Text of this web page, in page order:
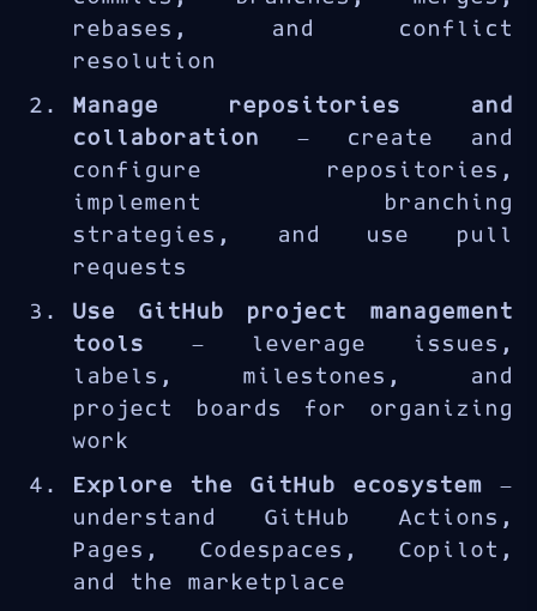
million developers worldwide.
The GH-900T00 course provides
a thorough introduction to Git
and GitHub, covering
everything from basic version
control concepts to advanced
collaboration workflows.
rebases, and conflict
resolution
Manage repositories and
collaboration — create and
configure repositories,
implement branching
strategies, and use pull
requests
Use GitHub project management
tools — leverage issues,
labels, milestones, and
project boards for organizing
work
Explore the GitHub ecosystem —
understand GitHub Actions,
Pages, Codespaces, Copilot,
and the marketplace